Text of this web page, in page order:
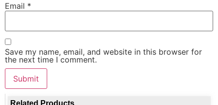
Email *
Save my name, email, and website in this browser for
the next time I comment.